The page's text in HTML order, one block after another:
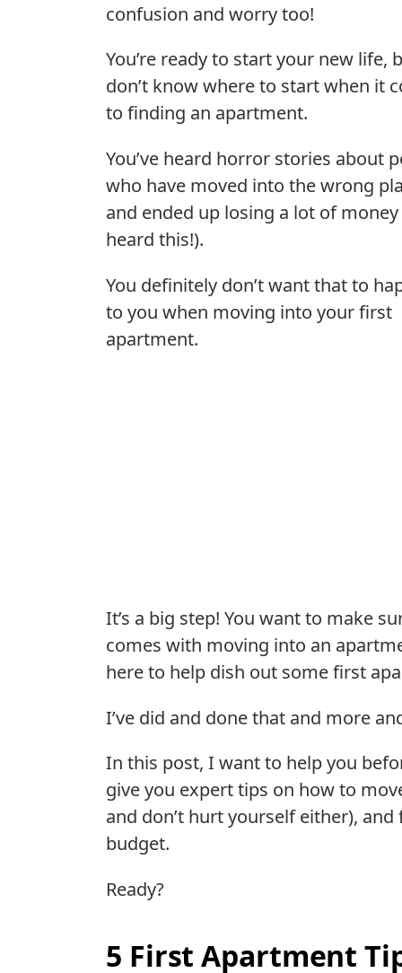
confusion and worry too!
You’re ready to start your new life,
don’t know where to start when it
to finding an apartment.
You’ve heard horror stories about
who have moved into the wrong
and ended up losing a lot of
heard this!).
You definitely don’t want that to
to you when moving into your first
apartment.
It’s a big step! You want to make
comes with moving into an
here to help dish out some first
I’ve did and done that and more
In this post, I want to help you
give you expert tips on how to
and don’t hurt yourself either),
budget.
Ready?
5 First Apartment